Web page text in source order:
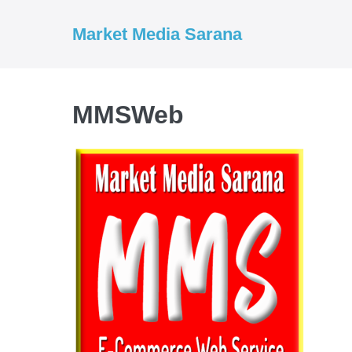
Market Media Sarana
MMSWeb